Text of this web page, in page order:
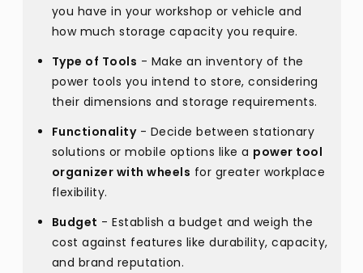
you have in your workshop or vehicle and
how much storage capacity you require.
Type of Tools - Make an inventory of the
power tools you intend to store, considering
their dimensions and storage requirements.
Functionality- Decide between stationary
solutions or mobile options like a power tool
organizer with wheels for greater workplace
flexibility.
Budget - Establish a budget and weigh the
cost against features like durability, capacity,
and brand reputation.